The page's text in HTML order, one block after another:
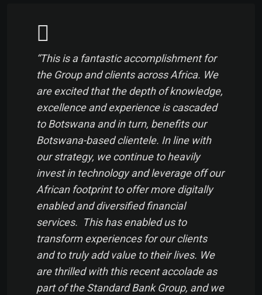
“This is a fantastic accomplishment for
the Group and clients across Africa. We
are excited that the depth of knowledge,
excellence and experience is cascaded
to Botswana and in turn, benefits our
Botswana-based clientele. In line with
our strategy, we continue to heavily
invest in technology and leverage off our
African footprint to offer more digitally
enabled and diversified financial
services. This has enabled us to
transform experiences for our clients
and to truly add value to their lives. We
are thrilled with this recent accolade as
part of the Standard Bank Group, and we